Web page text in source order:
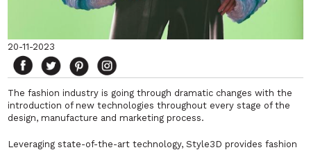
20-11-2023
The fashion industry is going through dramatic changes with the
introduction of new technologies throughout every stage of the
design, manufacture and marketing process.
Leveraging state-of-the-art technology, Style3D provides fashion